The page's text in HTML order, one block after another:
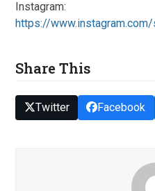
Instagram:
https://
Share This
Twitter Facebook